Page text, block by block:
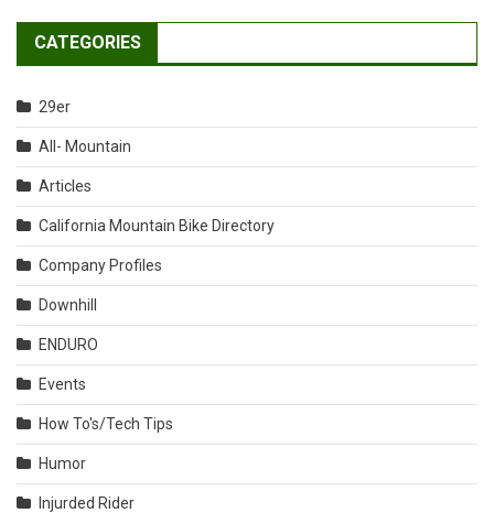
CATEGORIES
29er
All- Mountain
Articles
California Mountain Bike Directory
Company Profiles
Downhill
ENDURO
Events
How To's/Tech Tips
Humor
Injurded Rider